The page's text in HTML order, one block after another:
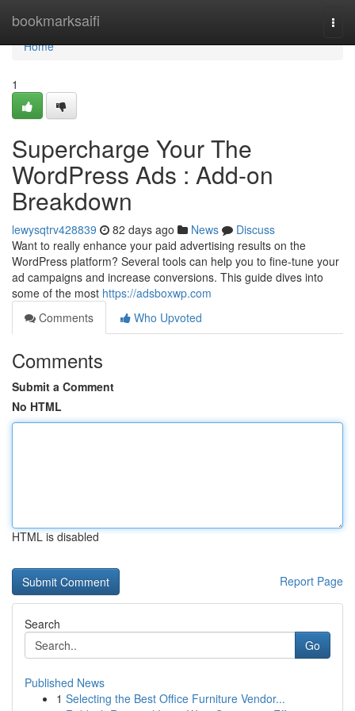
bookmarksaifi
Home
Home
1
Supercharge Your The
WordPress Ads : Add-on
Breakdown
lewysqtrv428839 82 days ago News
Discuss
Want to really enhance your paid advertising results on the
WordPress platform? Several tools can help you to fine-tune your
ad campaigns and increase conversions. This guide dives into
some of the most https://adsboxwp.com
Comments
Who Upvoted
Comments
Submit a Comment
No HTML
HTML is disabled
Report Page
Search
Go
Published News
1 Selecting the Best Office Furniture Vendor...